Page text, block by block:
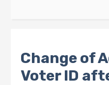
Change of
Voter ID